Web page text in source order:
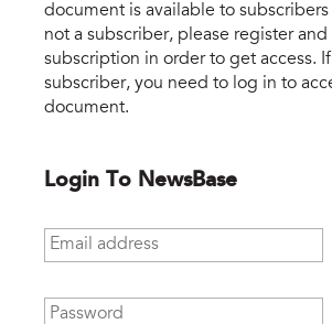
document is available to subscribers
not a subscriber, please register and
subscription in order to get access.
subscriber, you need to log in to
document.
Login To NewsBase
Email address
Password